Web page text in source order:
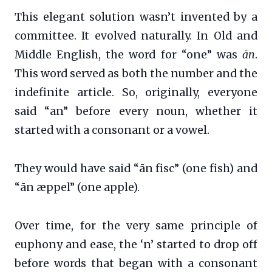
This elegant solution wasn’t invented by a
committee. It evolved naturally. In Old and
Middle English, the word for “one” was ān.
This word served as both the number and the
indefinite article. So, originally, everyone
said “an” before every noun, whether it
started with a consonant or a vowel.
They would have said “ān fisc” (one fish) and
“ān æppel” (one apple).
Over time, for the very same principle of
euphony and ease, the ‘n’ started to drop off
before words that began with a consonant